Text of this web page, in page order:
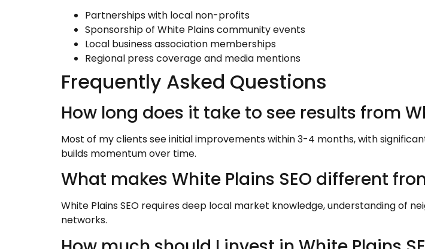
Partnerships with local non-profits
Sponsorship of White Plains community events
Local business association memberships
Regional press coverage and media mentions
Frequently Asked Questions
How long does it take to see results from
Most of my clients see initial improvements within 3-4 months, with
builds momentum over time.
What makes White Plains SEO different
White Plains SEO requires deep local market knowledge, understanding of
networks.